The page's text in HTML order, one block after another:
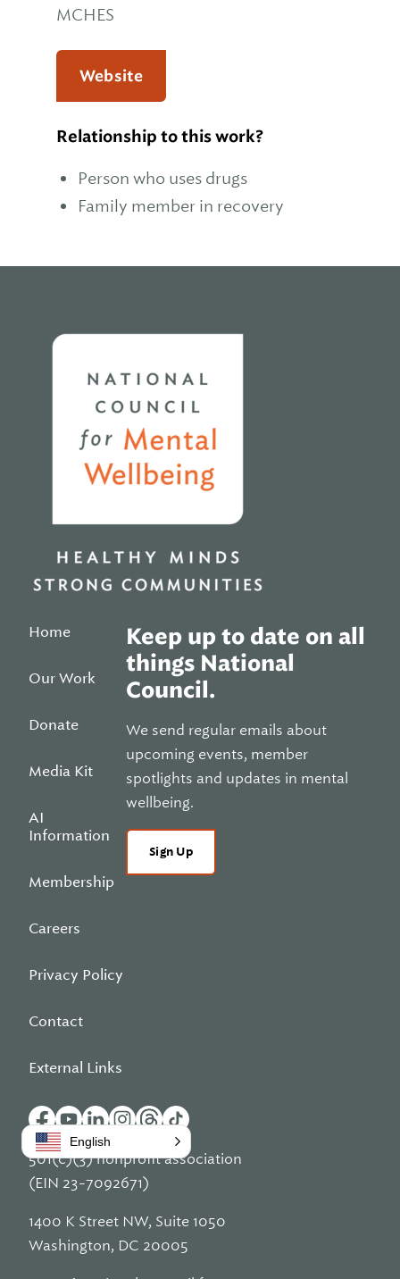
MCHES
Website
Relationship to this work?
Person who uses drugs
Family member in recovery
Home
Our Work
Donate
Media Kit
AI
Information
Membership
Careers
Privacy Policy
Contact
External Links
Keep up to date on all
things National
Council.
We send regular emails about
upcoming events, member
spotlights and updates in mental
wellbeing.
Sign Up
501(c)(3) nonprofit association
(EIN 23-7092671)
1400 K Street NW, Suite 1050
Washington, DC 20005
English